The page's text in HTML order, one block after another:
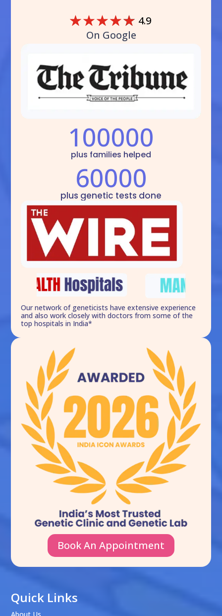
☆☆☆☆☆ 4.9
On Google
100000
plus families helped
60000
plus genetic tests done
Our network of geneticists have extensive experience
and also work closely with doctors from some of the
top hospitals in India*
Book An Appointment
Quick Links
About Us